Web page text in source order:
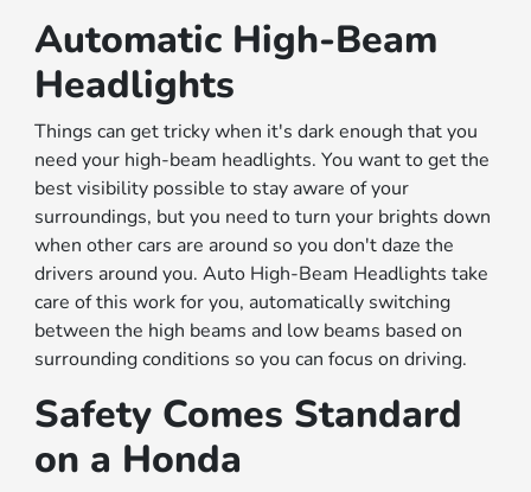
Automatic High-Beam
Headlights
Things can get tricky when it's dark enough that you
need your high-beam headlights. You want to get the
best visibility possible to stay aware of your
surroundings, but you need to turn your brights down
when other cars are around so you don't daze the
drivers around you. Auto High-Beam Headlights take
care of this work for you, automatically switching
between the high beams and low beams based on
surrounding conditions so you can focus on driving.
Safety Comes Standard
on a Honda